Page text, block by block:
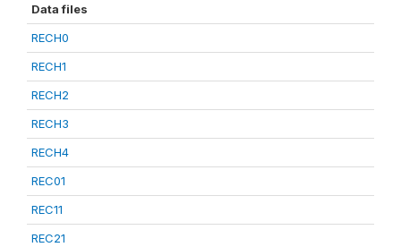
Data files
RECH0
RECH1
RECH2
RECH3
RECH4
REC01
REC11
REC21